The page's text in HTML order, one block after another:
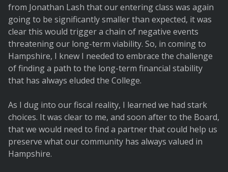
from Jonathan Lash that our entering class was again
going to be significantly smaller than expected, it was
clear this would trigger a chain of negative events
threatening our long-term viability. So, in coming to
Hampshire, I knew I needed to embrace the challenge
of finding a path to the long-term financial stability
that has always eluded the College.
As I dug into our fiscal reality, I learned we had stark
choices. It was clear to me, and soon after to the Board,
that we would need to find a partner that could help us
preserve what our community has always valued in
Hampshire.